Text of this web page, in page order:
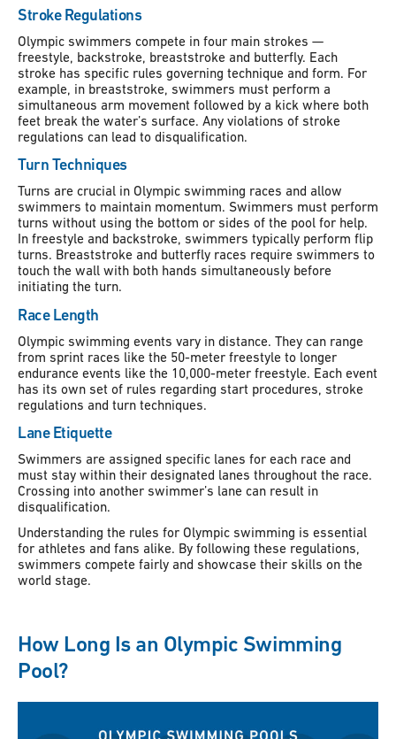
Stroke Regulations
Olympic swimmers compete in four main strokes —
freestyle, backstroke, breaststroke and butterfly. Each
stroke has specific rules governing technique and form. For
example, in breaststroke, swimmers must perform a
simultaneous arm movement followed by a kick where both
feet break the water’s surface. Any violations of stroke
regulations can lead to disqualification.
Turn Techniques
Turns are crucial in Olympic swimming races and allow
swimmers to maintain momentum. Swimmers must perform
turns without using the bottom or sides of the pool for help.
In freestyle and backstroke, swimmers typically perform flip
turns. Breaststroke and butterfly races require swimmers to
touch the wall with both hands simultaneously before
initiating the turn.
Race Length
Olympic swimming events vary in distance. They can range
from sprint races like the 50-meter freestyle to longer
endurance events like the 10,000-meter freestyle. Each event
has its own set of rules regarding start procedures, stroke
regulations and turn techniques.
Lane Etiquette
Swimmers are assigned specific lanes for each race and
must stay within their designated lanes throughout the race.
Crossing into another swimmer’s lane can result in
disqualification.
Understanding the rules for Olympic swimming is essential
for athletes and fans alike. By following these regulations,
swimmers compete fairly and showcase their skills on the
world stage.
How Long Is an Olympic Swimming
Pool?